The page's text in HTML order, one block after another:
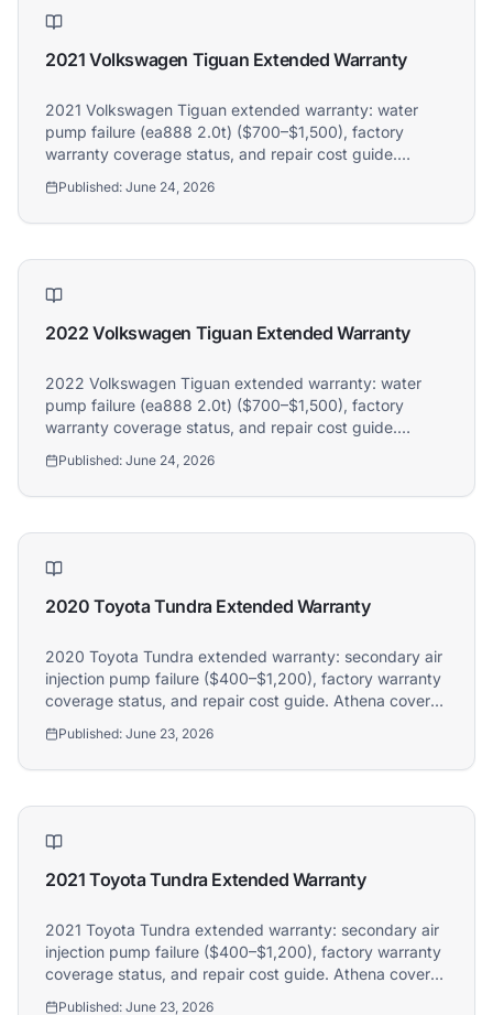
2021 Volkswagen Tiguan Extended Warranty
2021 Volkswagen Tiguan extended warranty: water
pump failure (ea888 2.0t) ($700–$1,500), factory
warranty coverage status, and repair cost guide.
Published: June 24, 2026
2022 Volkswagen Tiguan Extended Warranty
2022 Volkswagen Tiguan extended warranty: water
pump failure (ea888 2.0t) ($700–$1,500), factory
warranty coverage status, and repair cost guide.
Published: June 24, 2026
2020 Toyota Tundra Extended Warranty
2020 Toyota Tundra extended warranty: secondary air
injection pump failure ($400–$1,200), factory warranty
coverage status, and repair cost guide. Athena covers
Published: June 23, 2026
2021 Toyota Tundra Extended Warranty
2021 Toyota Tundra extended warranty: secondary air
injection pump failure ($400–$1,200), factory warranty
coverage status, and repair cost guide. Athena covers
Published: June 23, 2026